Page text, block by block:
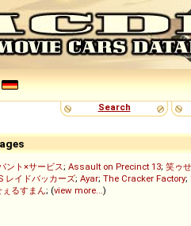
Search
ント×サービス; Assault on Precinct 13; 笑ゥ
レイドバッカーズ; Ayar; The Cracker Factory;
ぇるすまん; (view more...)